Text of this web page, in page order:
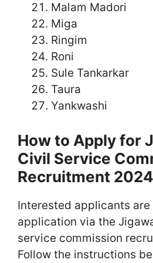
Malam Madori
Miga
Ringim
Roni
Sule Tankarkar
Taura
Yankwashi
How to Apply for
Civil Service
Recruitment 2024
Interested applicants
application via the
service commission
Follow the instructions